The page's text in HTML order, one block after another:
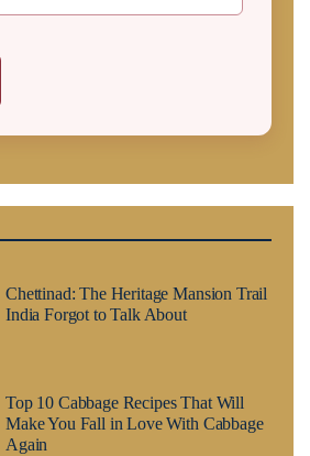
Chettinad: The Heritage Mansion Trail
India Forgot to Talk About
Top 10 Cabbage Recipes That Will
Make You Fall in Love With Cabbage
Again